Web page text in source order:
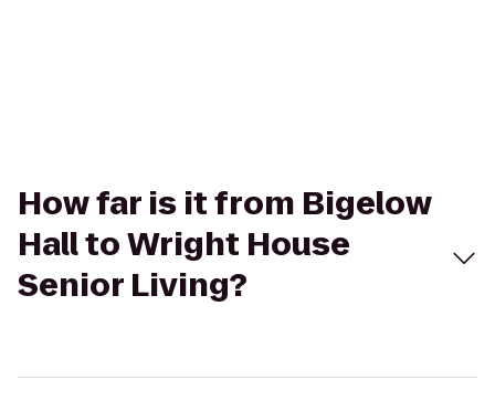
How far is it from Bigelow
Hall to Wright House
Senior Living?